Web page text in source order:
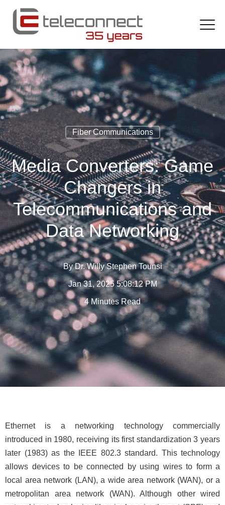
Fiber Communications
Media Converters: Game
Changers in
Telecommunications and
Data Networking
ByDr. Willy Stephen Tounsi
Jan 31, 2025 5:08:12 PM
4 Minutes Read
Ethernet is a networking technology commercially
introduced in 1980, receiving its first standardization 3 years
later (1983) as the IEEE 802.3 standard. This technology
allows devices to be connected by using wires to form a
local area network (LAN), a wide area network (WAN), or a
metropolitan area network (WAN). Although other wired